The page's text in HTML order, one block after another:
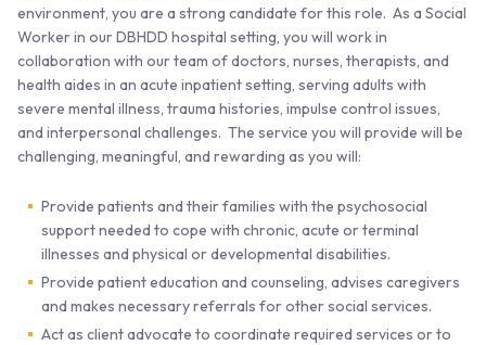
environment, you are a strong candidate for this role. As a Social
Worker in our DBHDD hospital setting, you will work in
collaboration with our team of doctors, nurses, therapists, and
health aides in an acute inpatient setting, serving adults with
severe mental illness, trauma histories, impulse control issues,
and interpersonal challenges. The service you will provide will be
challenging, meaningful, and rewarding as you will:
Provide patients and their families with the psychosocial
support needed to cope with chronic, acute or terminal
illnesses and physical or developmental disabilities.
Provide patient education and counseling, advises caregivers
and makes necessary referrals for other social services.
Act as client advocate to coordinate required services or to